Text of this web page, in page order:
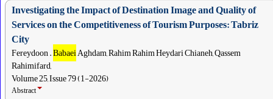
Investigating the Impact of Destination Image and Quality of
Services on the Competitiveness of Tourism Purposes: Tabriz
City
Fereydoon .BabaeiAghdam, Rahim Rahim Heydari Chianeh, Qassem
Rahimifard,
Volume 25, Issue 79 (1-2026)
Abstract